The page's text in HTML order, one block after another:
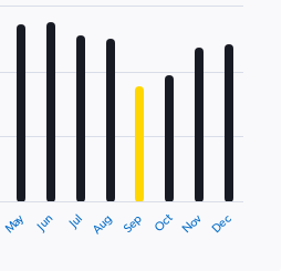
May Jun Jul Aug Sep Oct Nov Dec